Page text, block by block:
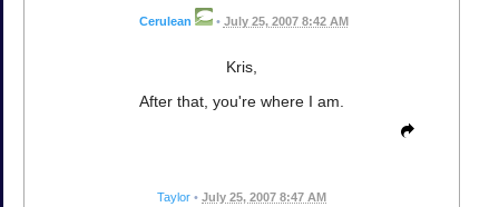
Cerulean • July 25, 2007 8:42 AM
Kris,
After that, you're where I am.
Taylor • July 25, 2007 8:47 AM